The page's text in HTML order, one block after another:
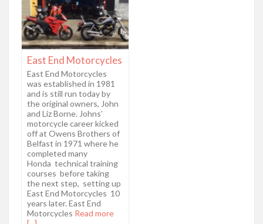
East End Motorcycles
East End Motorcycles
was established in 1981
and is still run today by
the original owners, John
and Liz Borne. Johns’
motorcycle career kicked
off at Owens Brothers of
Belfast in 1971 where he
completed many
Honda technical training
courses before taking
the next step, setting up
East End Motorcycles 10
years later. East End
Motorcycles Read more